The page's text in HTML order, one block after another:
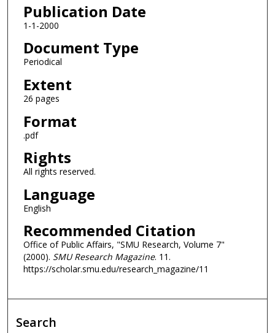
Publication Date
1-1-2000
Document Type
Periodical
Extent
26 pages
Format
.pdf
Rights
All rights reserved.
Language
English
Recommended Citation
Office of Public Affairs, "SMU Research, Volume 7"
(2000). SMU Research Magazine. 11.
https://scholar.smu.edu/research_magazine/11
Search